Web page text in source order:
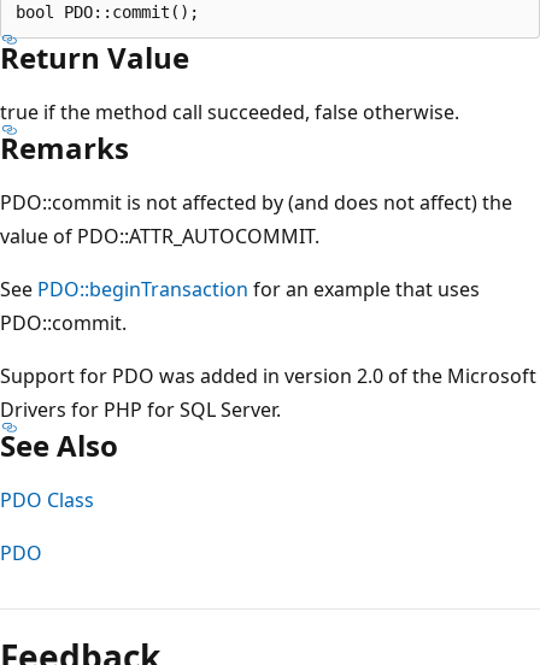
Return Value
true if the method call succeeded, false otherwise.
Remarks
PDO::commit is not affected by (and does not affect) the
value of PDO::ATTR_AUTOCOMMIT.
See PDO::beginTransaction for an example that uses
PDO::commit.
Support for PDO was added in version 2.0 of the Microsoft
Drivers for PHP for SQL Server.
See Also
PDO Class
PDO
mode
disabled